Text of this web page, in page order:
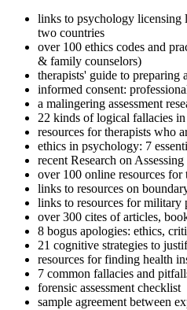
links to psychology licensing
two countries
over 100 ethics codes and
& family counselors)
therapists' guide to preparing
informed consent:
a malingering assessment
22 kinds of logical fallacies
resources for therapists who
ethics in psychology: 7
recent Research on
over 100 online resources for
links to resources on
links to resources for military
over 300 cites of articles,
8 bogus apologies: ethics,
21 cognitive strategies to
resources for finding health
7 common fallacies and
forensic assessment checklist
sample agreement between